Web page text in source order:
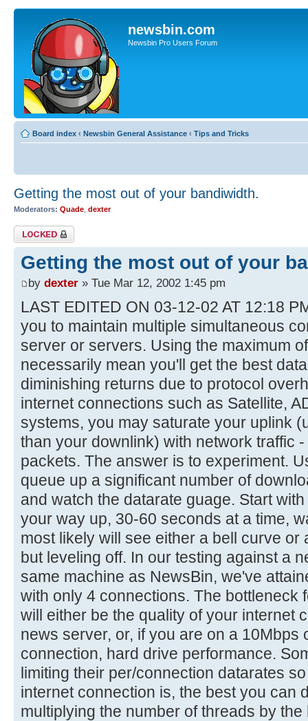
newsbin.com
Newsbin Pro Users Forum
Board index ‹ Newsbin General Assistance ‹ Tips and Tricks
Getting the most out of your bandiwidth.
Moderators: Quade dexter
Topic locked
Getting the most out of your
by dexter » Tue Mar 12, 2002 1:45 pm
LAST EDITED ON 03-12-02 AT 12:18
you to maintain multiple simultaneous
server or servers. Using the maximum
necessarily mean you'll get the best
diminishing returns due to protocol
internet connections such as Satellite,
systems, you may saturate your uplink
than your downlink) with network traffic
packets. The answer is to experiment.
queue up a significant number of
and watch the datarate guage. Start
your way up, 30-60 seconds at a time,
most likely will see either a bell curve or
but leveling off. In our testing against a
same machine as NewsBin, we've
with only 4 connections. The bottleneck
will either be the quality of your internet
news server, or, if you are on a 10Mbps
connection, hard drive performance.
limiting their per/connection datarates
internet connection is, the best you can
multiplying the number of threads by the